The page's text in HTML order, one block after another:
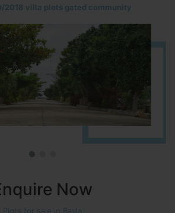
2018 villa plots gated community
Now
Plots for sale in Bavla